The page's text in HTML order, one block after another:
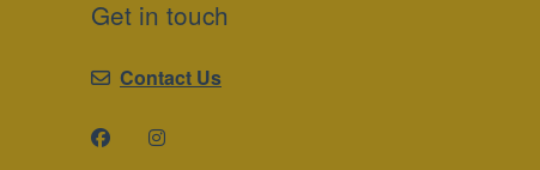
Get in touch
Contact Us